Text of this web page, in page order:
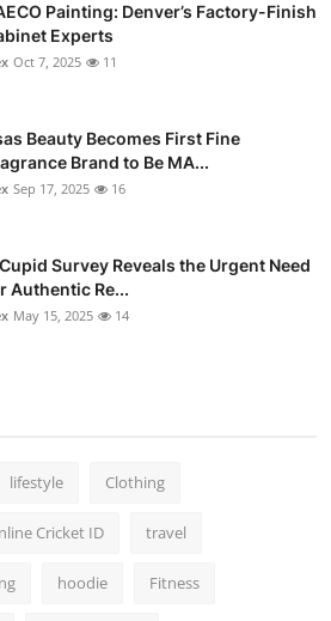
Painting: Denver’s Factory-Finish
Experts
Oct 7, 2025 11
Beauty Becomes First Fine
Brand to Be MA...
Sep 17, 2025 16
Survey Reveals the Urgent Need
Authentic Re...
May 15, 2025 14
lifestyle Clothing
Cricket ID travel
hoodie Fitness